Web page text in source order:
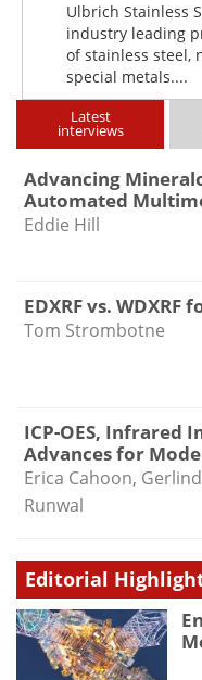
Ulbrich Stainless
industry leading
of stainless steel,
special metals....
Latest
interviews
Advancing
Automated
Eddie Hill
EDXRF vs. WDXRF
Tom Strombotne
ICP-OES, Infrared
Advances for
Erica Cahoon,
Runwal
Editorial